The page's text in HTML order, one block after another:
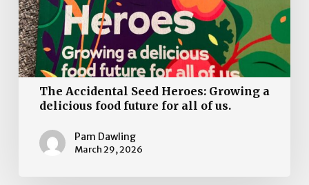
delicious
food
future
for
all
The Accidental Seed Heroes: Growing a
delicious food future for all of us.
Pam Dawling
March 29, 2026